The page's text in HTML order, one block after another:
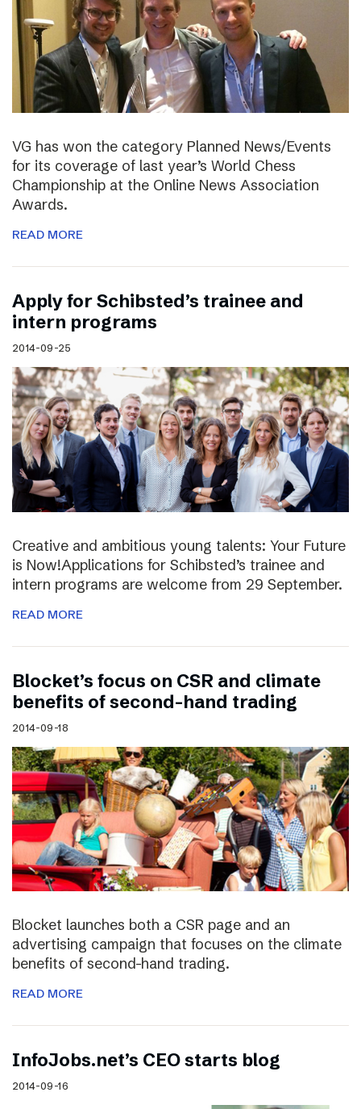
VG has won the category Planned News/Events
for its coverage of last year’s World Chess
Championship at the Online News Association
Awards.
READ MORE
Apply for Schibsted’s trainee and
intern programs
2014-09-25
Creative and ambitious young talents: Your Future
is Now!Applications for Schibsted’s trainee and
intern programs are welcome from 29 September.
READ MORE
Blocket’s focus on CSR and climate
benefits of second-hand trading
2014-09-18
Blocket launches both a CSR page and an
advertising campaign that focuses on the climate
benefits of second-hand trading.
READ MORE
InfoJobs.net’s CEO starts blog
2014-09-16